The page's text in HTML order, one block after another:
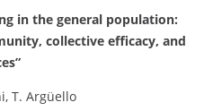
in the general population:
collective efficacy, and
T. Argüello